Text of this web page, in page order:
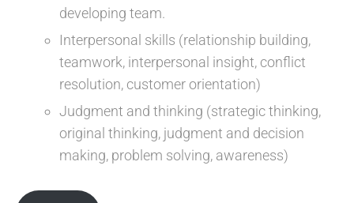
developing team.
Interpersonal skills (relationship building,
teamwork, interpersonal insight, conflict
resolution, customer orientation)
Judgment and thinking (strategic thinking,
original thinking, judgment and decision
making, problem solving, awareness)